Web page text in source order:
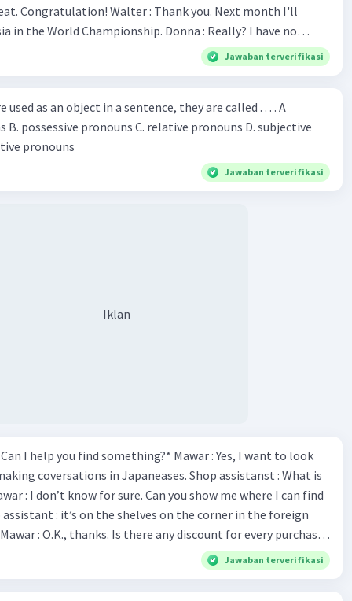
Walter : Thank you. Next month I'll
Championship. Donna : Really? I have no
You have shown talent ever since we were in the
in the world. Donna : You think so? Walter : Of
do. 5. She is finishing her third novel. (.......)
Jawaban terverifikasi
used as an object in a sentence, they are called . . . . A
reflective pronouns
Jawaban terverifikasi
Iklan
I help you find something?* Mawar : Yes, I want to look
coversations in Japaneases. Shop assistanst : What is
: I don’t know for sure. Can you show me where I can find
: O.K., thanks. Is there any discount for every purchase?
This month we offer ten percent discounts for all items.
may I see the catalog? Shop assistant : Sure. You can use this
Jawaban terverifikasi